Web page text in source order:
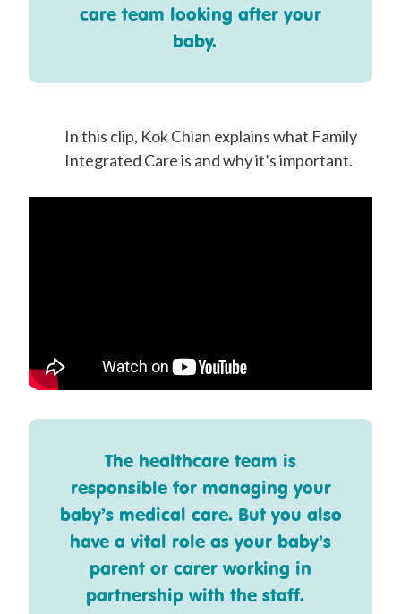
care team looking after your
baby.
In this clip, Kok Chian explains what Family
Integrated Care is and why it’s important.
The healthcare team is
responsible for managing your
baby’s medical care. But you also
have a vital role as your baby’s
parent or carer working in
partnership with the staff.